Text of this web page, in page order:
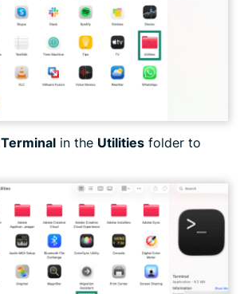
Terminal in the Utilities folder to